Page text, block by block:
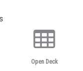
Open Deck